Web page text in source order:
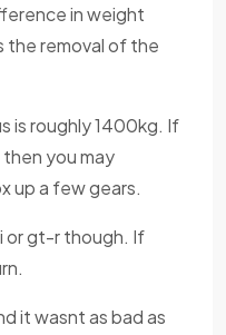
in weight
the removal of the
is roughly 1400kg. If
you may
up a few gears.
or gt-r though. If
it wasnt as bad as